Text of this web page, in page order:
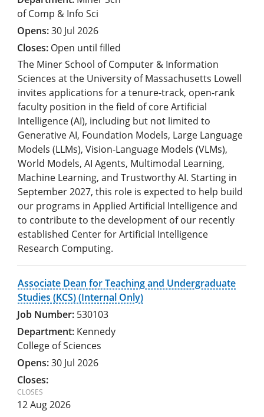
of Comp & Info Sci
30 Jul 2026
Open until filled
The Miner School of Computer & Information
Sciences at the University of Massachusetts Lowell
invites applications for a tenure-track, open-rank
faculty position in the field of core Artificial
Intelligence (AI), including but not limited to
Generative AI, Foundation Models, Large Language
Models (LLMs), Vision-Language Models (VLMs),
World Models, AI Agents, Multimodal Learning,
Machine Learning, and Trustworthy AI. Starting in
September 2027, this role is expected to help build
our programs in Applied Artificial Intelligence and
to contribute to the development of our recently
established Center for Artificial Intelligence
Research Computing.
Associate Dean for Teaching and Undergraduate
Studies (KCS) (Internal Only)
530103
Kennedy
College of Sciences
30 Jul 2026
12 Aug 2026